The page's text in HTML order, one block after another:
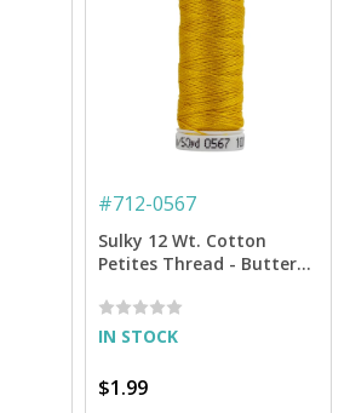
#712-0567
Sulky 12 Wt. Cotton
Petites Thread - Butterfly
IN STOCK
$1.99